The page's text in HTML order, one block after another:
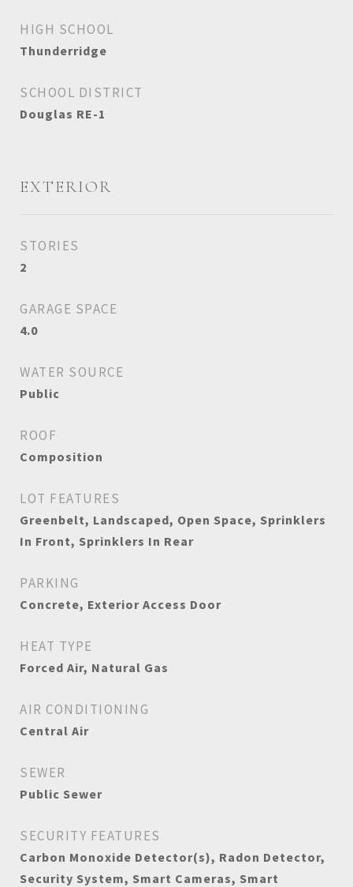
HIGH SCHOOL
Thunderridge
SCHOOL DISTRICT
Douglas RE-1
EXTERIOR
STORIES
2
GARAGE SPACE
4.0
WATER SOURCE
Public
ROOF
Composition
LOT FEATURES
Greenbelt, Landscaped, Open Space, Sprinklers
In Front, Sprinklers In Rear
PARKING
Concrete, Exterior Access Door
HEAT TYPE
Forced Air, Natural Gas
AIR CONDITIONING
Central Air
SEWER
Public Sewer
SECURITY FEATURES
Carbon Monoxide Detector(s), Radon Detector,
Security System, Smart Cameras, Smart